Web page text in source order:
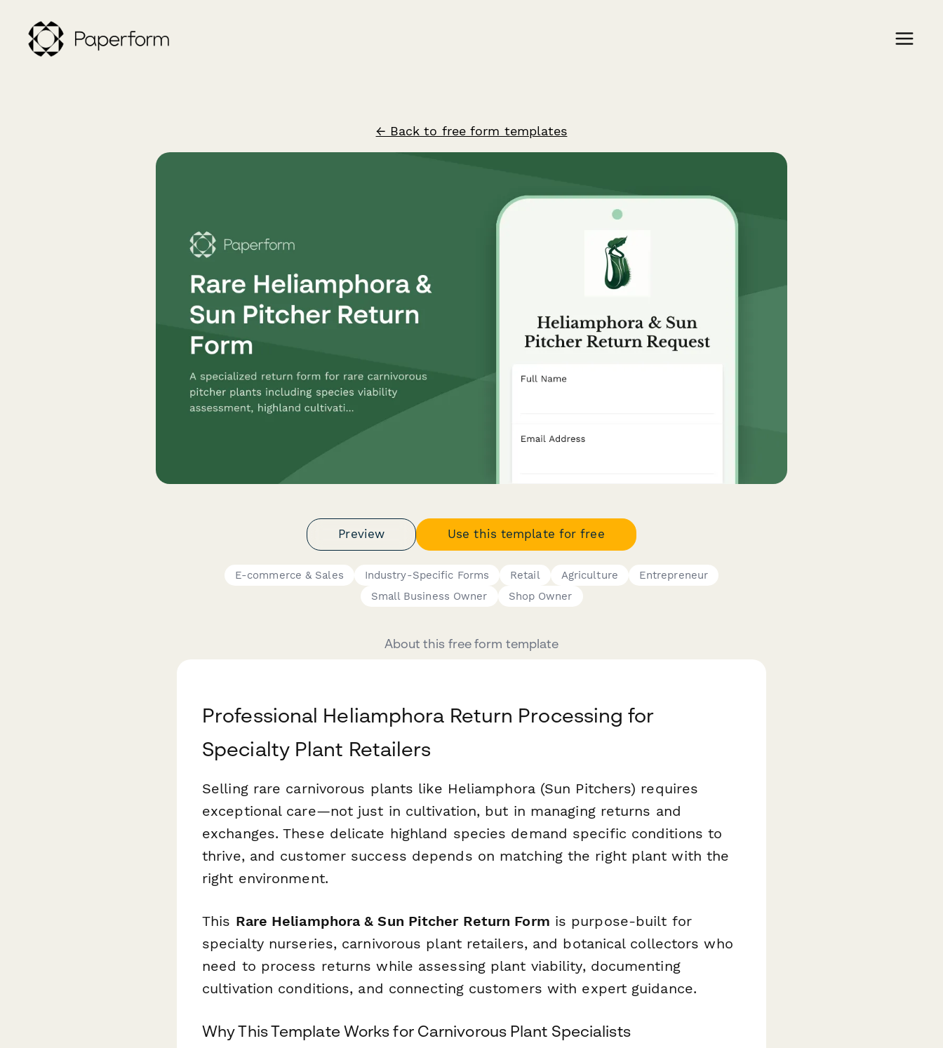
← Back to free form templates
Preview Use this template for free
E-commerce & Sales Industry-Specific Forms Retail Agriculture
Entrepreneur
Small Business Owner
Shop Owner
About this free form template
Professional Heliamphora Return Processing for
Specialty Plant Retailers
Selling rare carnivorous plants like Heliamphora (Sun Pitchers) requires
exceptional care—not just in cultivation, but in managing returns and
exchanges. These delicate highland species demand specific conditions to
thrive, and customer success depends on matching the right plant with the
right environment.
This Rare Heliamphora & Sun Pitcher Return Form is purpose-built for
specialty nurseries, carnivorous plant retailers, and botanical collectors who
need to process returns while assessing plant viability, documenting
cultivation conditions, and connecting customers with expert guidance.
Why This Template Works for Carnivorous Plant Specialists